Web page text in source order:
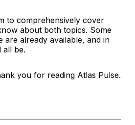
to comprehensively cover
about both topics. Some
are already available, and in
all be.
you for reading Atlas Pulse.